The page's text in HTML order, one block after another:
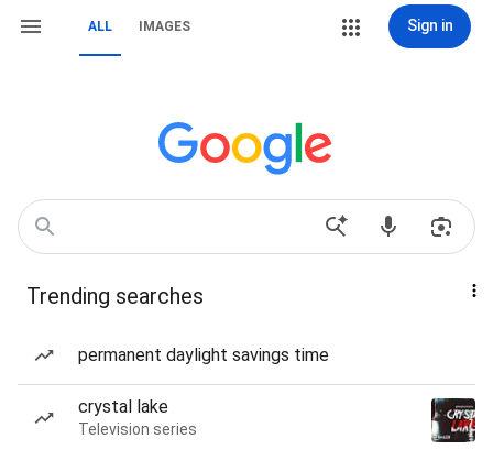
ALL IMAGES Sign in
Trending searches
permanent daylight savings time
crystal lake
Television series